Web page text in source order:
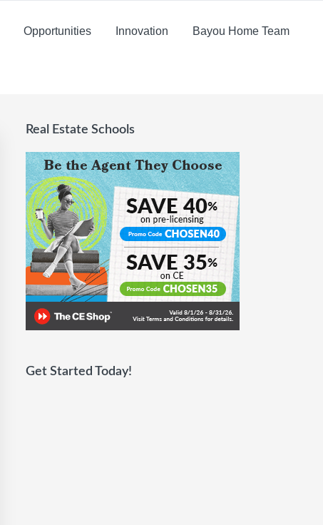
Opportunities Innovation Bayou Home Team
Primary
Sidebar
Real Estate Schools
Get Started Today!